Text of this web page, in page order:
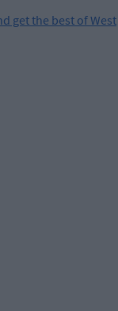
get the best of West